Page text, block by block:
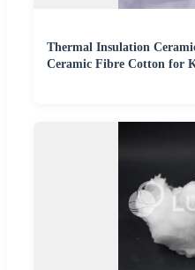
Thermal Insulation
Ceramic Fibre Cotton for